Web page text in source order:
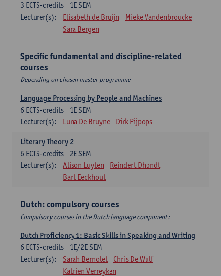
1E SEM
3 ECTS-credits
Lecturer(s):
Elisabeth de Bruijn
Mieke Vandenbroucke
Sara Bergen
Specific fundamental and discipline-related
courses
Depending on chosen master programme
Language Processing by People and Machines
1E SEM
6 ECTS-credits
Lecturer(s):
Luna De Bruyne Dirk Pijpops
Literary Theory 2
2E SEM
6 ECTS-credits
Lecturer(s):
Alison Luyten
Reindert Dhondt
Bart Eeckhout
Dutch: compulsory courses
Compulsory courses in the Dutch language component:
Dutch Proficiency 1: Basic Skills in Speaking and Writing
1E/2E SEM
6 ECTS-credits
Lecturer(s):
Sarah Bernolet
Chris De Wulf
Katrien Verreyken